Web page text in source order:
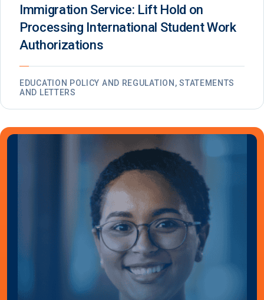
Immigration Service: Lift Hold on
Processing International Student Work
Authorizations
EDUCATION POLICY AND REGULATION, STATEMENTS
AND LETTERS